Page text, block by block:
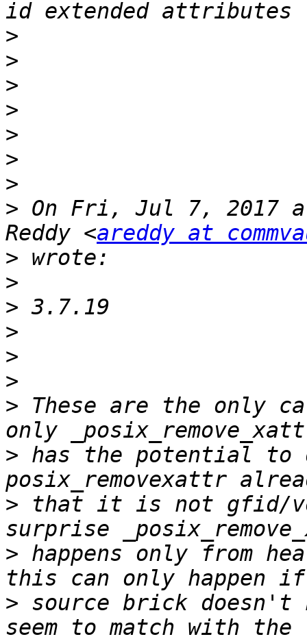
>
>
>
>
>
>
>
> On Fri, Jul 7, 2017
Reddy <areddy at
>
>
>
>
>
>
> These are the only
> has the potential to
> that it is not gfid/
> happens only from
> source brick doesn't